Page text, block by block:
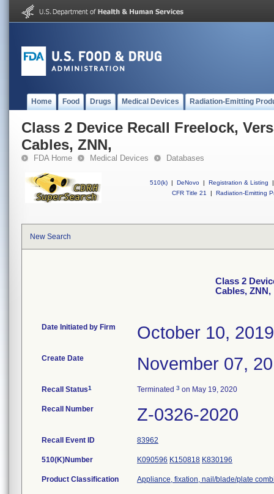
Home Food Drugs Medical Devices Radiation-Emitting
Class 2 Device Recall Freelock,
Cables, ZNN,
FDA Home Medical Devices Databases
510(k) | DeNovo | Registration & Listing
|
CFR Title 21
| Radiation-Emitting
New Search
Class 2
Cables, ZNN,
Date Initiated by Firm October 10, 2019
Create Date November 07,
Recall Status1 Terminated 3 on May 19, 2020
Recall Number Z-0326-2020
Recall Event ID 83962
510(K)Number K090596 K150818 K830196
Product Classification Appliance, fixation, nail/blade/plate